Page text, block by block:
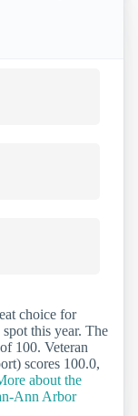
choice for
this year. The
100. Veteran
scores 100.0,
about the
Ann Arbor